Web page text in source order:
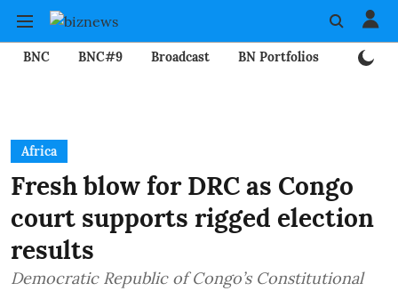
BNC BNC#9 Broadcast BN Portfolios
Africa
Fresh blow for DRC as Congo
court supports rigged election
results
Democratic Republic of Congo’s Constitutional